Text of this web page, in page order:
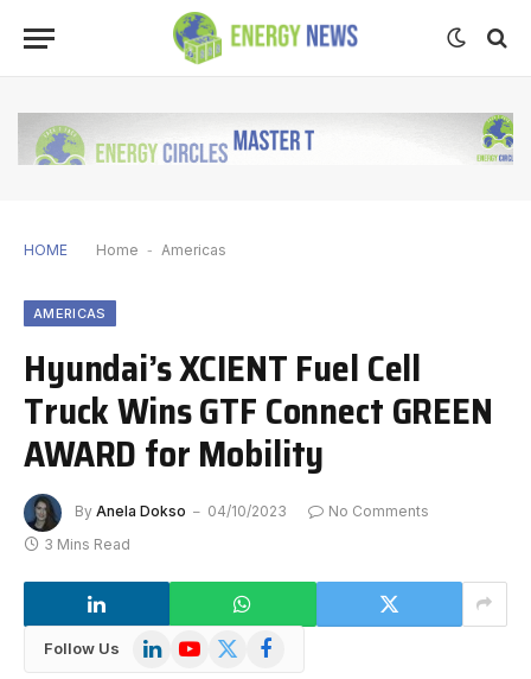
HOME Home - Americas
AMERICAS
Hyundai’s XCIENT Fuel Cell
Truck Wins GTF Connect GREEN
AWARD for Mobility
By Anela Dokso 04/10/2023
No Comments
3 Mins Read
Follow Us LinkedInYouTube
X
Facebook